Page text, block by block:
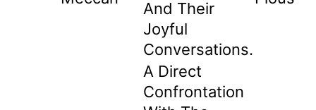
And Their
Joyful
Conversations.
A Direct
Confrontation